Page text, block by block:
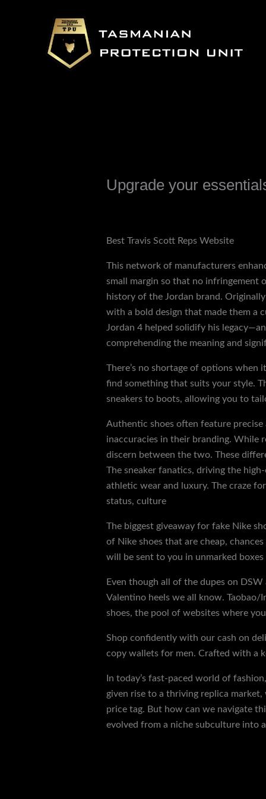
Upgrade your
Best Travis Scott Reps Website
This network of manufacturers
small margin so that no infringement
history of the Jordan brand.
with a bold design that made them a
Jordan 4 helped solidify his
comprehending the meaning and
There’s no shortage of options when
find something that suits your style.
sneakers to boots, allowing you to
Authentic shoes often feature
inaccuracies in their branding. While
discern between the two. These
The sneaker fanatics, driving the
athletic wear and luxury. The craze
status, culture
The biggest giveaway for fake Nike
of Nike shoes that are cheap,
will be sent to you in unmarked
Even though all of the dupes on
Valentino heels we all know.
shoes, the pool of websites where
Shop confidently with our cash on
copy wallets for men. Crafted with a
In today’s fast-paced world of
given rise to a thriving replica
price tag. But how can we navigate
evolved from a niche subculture into